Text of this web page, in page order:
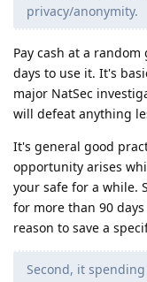
privacy/anonymity.
Pay cash at a
days to use it. It's
major NatSec
will defeat anything
It's general good
opportunity arises
your safe for a while.
for more than 90
reason to save a
Second, it